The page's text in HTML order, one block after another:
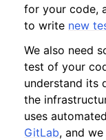
for your code,
to write new
We also need
test of your
understand its
the
uses
GitLab, and